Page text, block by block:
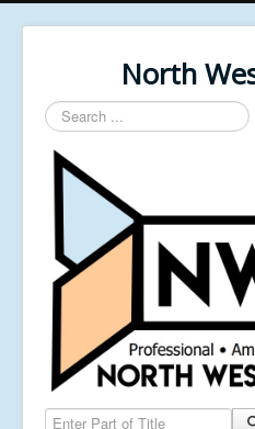
North
Search
...
Enter Part of Title